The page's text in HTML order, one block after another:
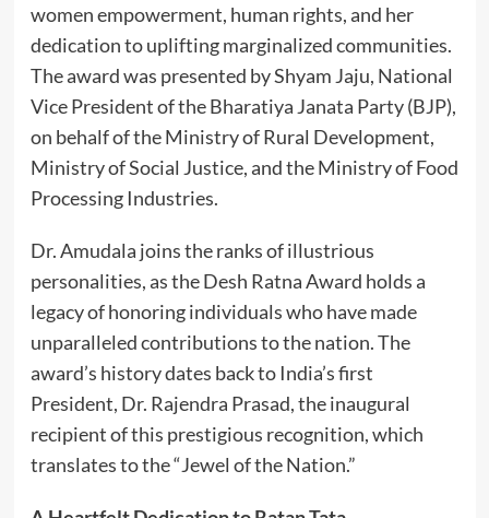
women empowerment, human rights, and her
dedication to uplifting marginalized communities.
The award was presented by Shyam Jaju, National
Vice President of the Bharatiya Janata Party (BJP),
on behalf of the Ministry of Rural Development,
Ministry of Social Justice, and the Ministry of Food
Processing Industries.
Dr. Amudala joins the ranks of illustrious
personalities, as the Desh Ratna Award holds a
legacy of honoring individuals who have made
unparalleled contributions to the nation. The
award’s history dates back to India’s first
President, Dr. Rajendra Prasad, the inaugural
recipient of this prestigious recognition, which
translates to the “Jewel of the Nation.”